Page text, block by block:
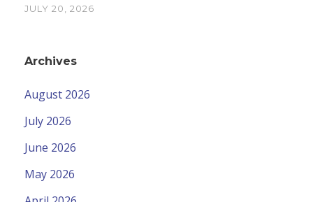
JULY 20, 2026
Archives
August 2026
July 2026
June 2026
May 2026